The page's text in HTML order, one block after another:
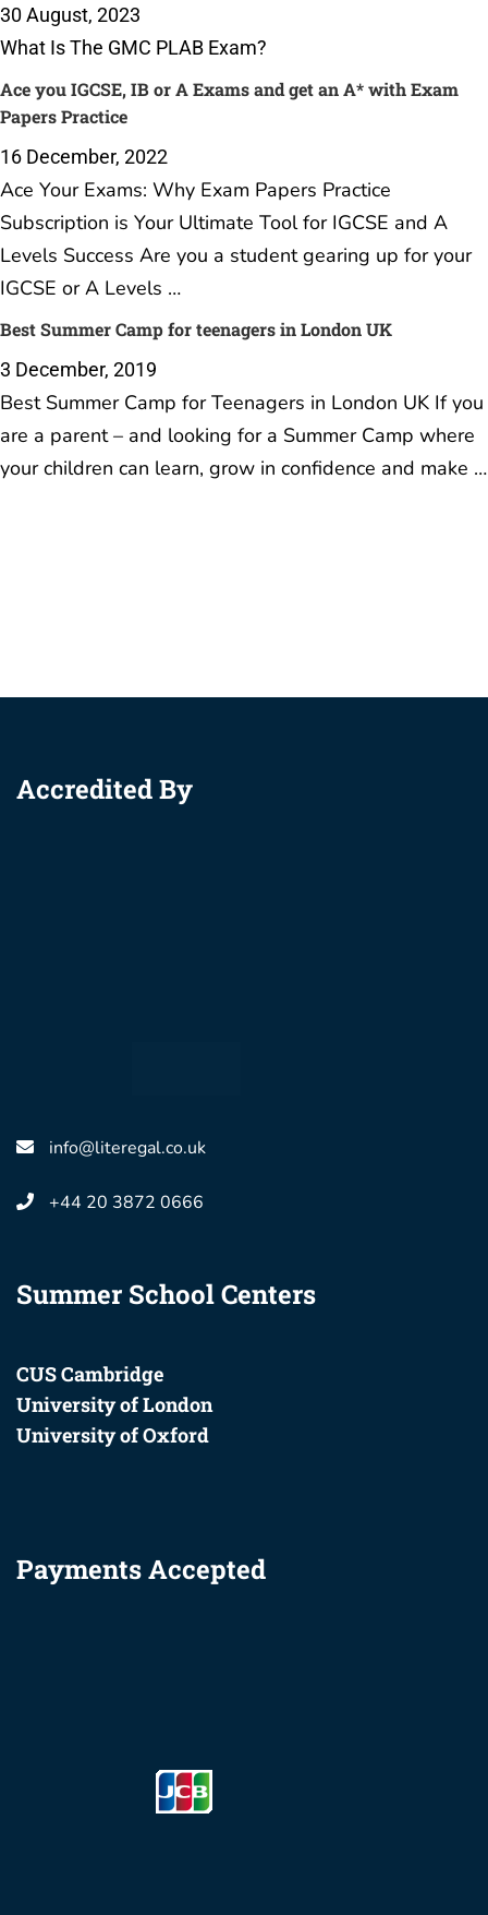
30 August, 2023
What Is The GMC PLAB Exam?
Accredited By
info@literegal.co.uk
+44 20 3872 0666
Summer School Centers
CUS Cambridge
University of London
University of Oxford
Payments Accepted